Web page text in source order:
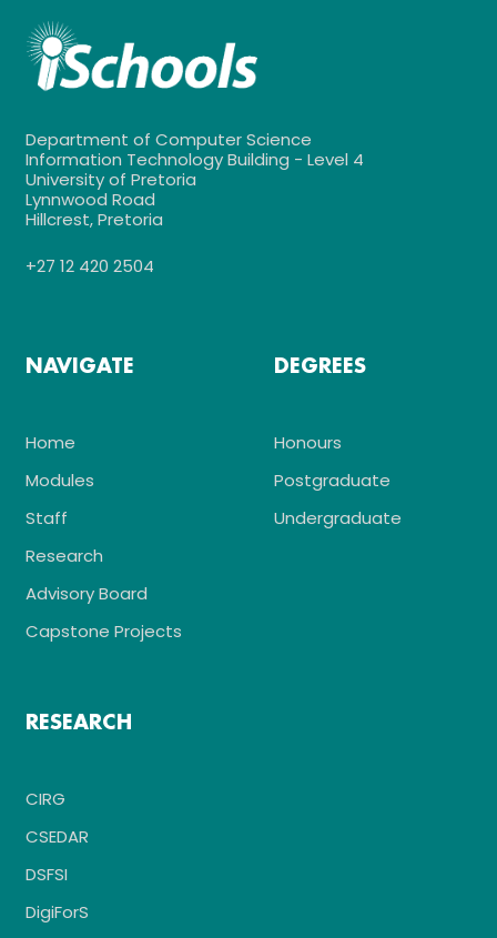
Department of Computer Science
Information Technology Building - Level 4
University of Pretoria
Lynnwood Road
Hillcrest, Pretoria
+27 12 420 2504
NAVIGATE
Home
Modules
Staff
Research
Advisory Board
Capstone Projects
DEGREES
Honours
Postgraduate
Undergraduate
RESEARCH
CIRG
CSEDAR
DSFSI
DigiForS